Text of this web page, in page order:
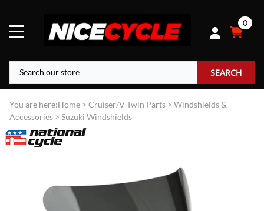
0
SEARCH
You are here:Home > Cruiser/V-Twin Parts > Windshields &
Accessories > Suzuki Windshields